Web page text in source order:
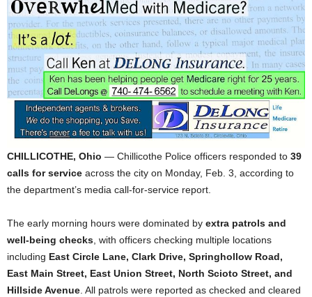
CHILLICOTHE, Ohio — Chillicothe Police officers responded to 39
calls for service across the city on Monday, Feb. 3, according to
the department’s media call-for-service report.
The early morning hours were dominated by extra patrols and
well-being checks, with officers checking multiple locations
including East Circle Lane, Clark Drive, Springhollow Road,
East Main Street, East Union Street, North Scioto Street, and
Hillside Avenue. All patrols were reported as checked and cleared